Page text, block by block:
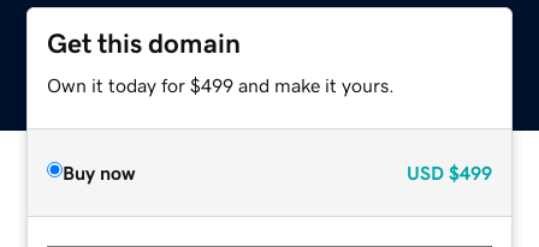
Get this domain
Own it today for $499 and make it yours.
Buy now USD $499